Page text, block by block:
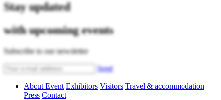
Stay updated
with upcoming events
Subscribe to our newsletter
Send
About Event Exhibitors Visitors Travel & accommodation
Press Contact